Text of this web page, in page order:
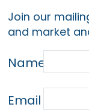
Join our
and market
Name
Email